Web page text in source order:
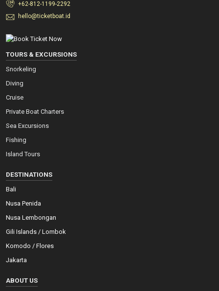
+62-812-1199-2292
hello@ticketboat.id
TOURS & EXCURSIONS
Snorkeling
Diving
Cruise
Private Boat Charters
Sea Excursions
Fishing
Island Tours
DESTINATIONS
Bali
Nusa Penida
Nusa Lembongan
Gili Islands / Lombok
Komodo / Flores
Jakarta
ABOUT US